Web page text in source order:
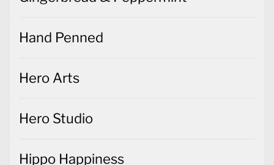
Hand Penned
Hero Arts
Hero Studio
Hippo Happiness